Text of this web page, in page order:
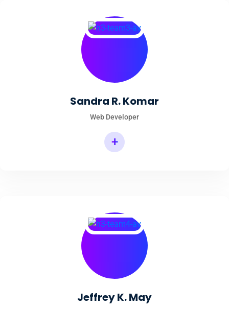
Sandra R. Komar
Web Developer
+
Jeffrey K. May